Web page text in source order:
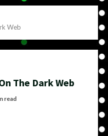
Web
The Dark Web
read